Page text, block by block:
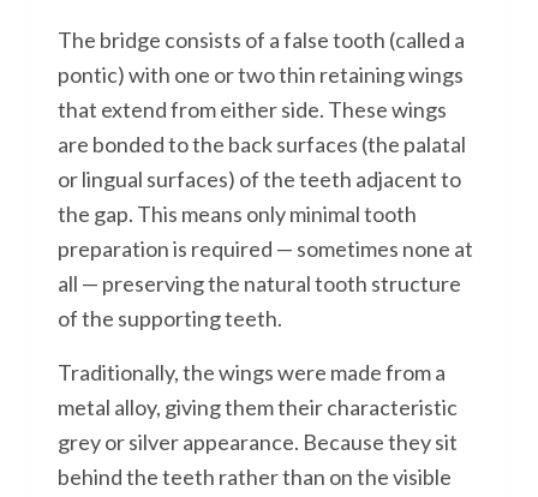
The bridge consists of a false tooth (called a
pontic) with one or two thin retaining wings
that extend from either side. These wings
are bonded to the back surfaces (the palatal
or lingual surfaces) of the teeth adjacent to
the gap. This means only minimal tooth
preparation is required — sometimes none at
all — preserving the natural tooth structure
of the supporting teeth.
Traditionally, the wings were made from a
metal alloy, giving them their characteristic
grey or silver appearance. Because they sit
behind the teeth rather than on the visible